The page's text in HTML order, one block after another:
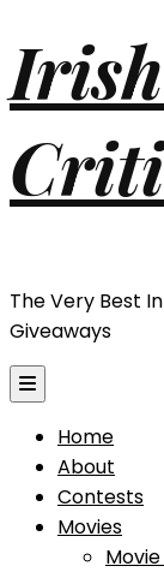
The Very Best
Giveaways
Home
About
Contests
Movies